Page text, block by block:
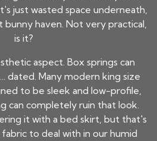
just wasted space underneath,
haven. Not very practical,
is it?
aspect. Box springs can
dated. Many modern king size
to be sleek and low-profile,
can completely ruin that look.
it with a bed skirt, but that's
to deal with in our humid